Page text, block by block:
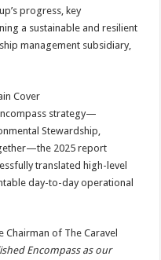
progress, key
a sustainable and resilient
management subsidiary,
strategy—
Stewardship,
2025 report
translated high-level
day-to-day operational
Chairman of The Caravel
Encompass as our